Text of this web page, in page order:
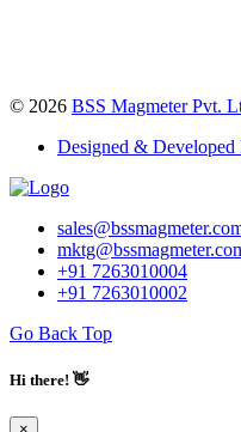
© 2026 BSS Magmeter Pvt.
Designed & Developed
+91 7263010004
+91 7263010002
Go Back Top
Hi there! 👋